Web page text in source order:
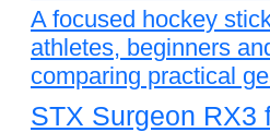
A focused hockey
athletes, beginners
comparing practical
STX Surgeon RX3